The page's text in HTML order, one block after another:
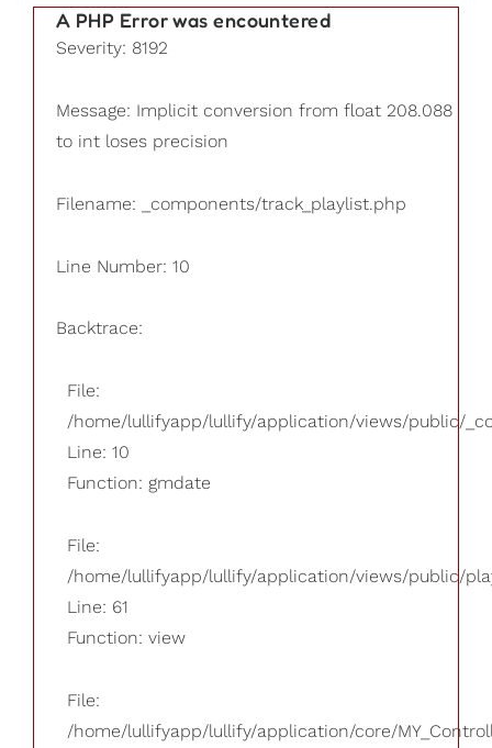
A PHP Error was encountered
Severity: 8192
Message: Implicit conversion from float 208.088
to int loses precision
Filename: _components/track_playlist.php
Line Number: 10
Backtrace:
File:
/home/lullifyapp/lullify/application/views/public/
Line: 10
Function: gmdate
File:
/home/lullifyapp/lullify/application/views/public/
Line: 61
Function: view
File:
/home/lullifyapp/lullify/application/core/